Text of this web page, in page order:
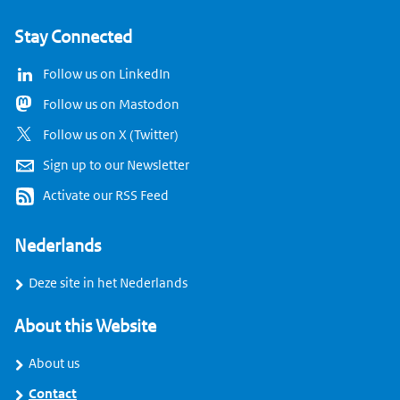
Stay Connected
Follow us on LinkedIn
Follow us on Mastodon
Follow us on X (Twitter)
Sign up to our Newsletter
Activate our RSS Feed
Nederlands
Deze site in het Nederlands
About this Website
About us
Contact